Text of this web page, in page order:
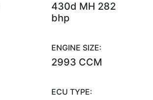
430d MH 282
bhp
ENGINE SIZE:
2993 CCM
ECU TYPE: